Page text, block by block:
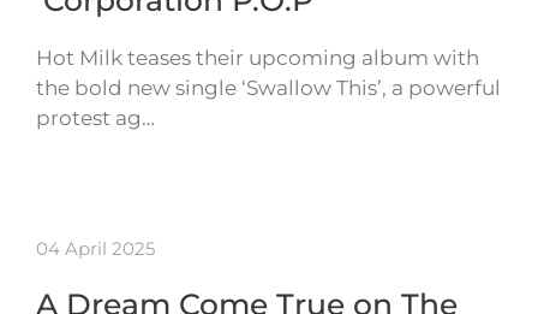
Hot Milk teases their upcoming album with
the bold new single ‘Swallow This’, a powerful
protest ag…
04 April 2025
A Dream Come True on The